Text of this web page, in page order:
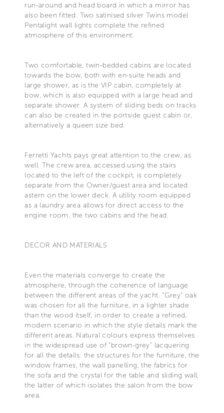
run-around and head board in which a mirror has
also been fitted. Two satinised silver Twins model
Pentalight wall lights complete the refined
atmosphere of this environment.
Two comfortable, twin-bedded cabins are located
towards the bow, both with en-suite heads and
large shower, as is the VIP cabin, completely at
bow, which is also equipped with a large head and
separate shower. A system of sliding beds on tracks
can also be created in the portside guest cabin or,
alternatively a queen size bed.
Ferretti Yachts pays great attention to the crew, as
well. The crew area, accessed using the stairs
located to the left of the cockpit, is completely
separate from the Owner/guest area and located
astern on the lower deck. A utility room equipped
as a laundry area allows for direct access to the
engine room, the two cabins and the head.
DECOR AND MATERIALS
Even the materials converge to create the
atmosphere, through the coherence of language
between the different areas of the yacht. "Grey" oak
was chosen for all the furniture, in a lighter shade
than the wood itself, in order to create a refined,
modern scenario in which the style details mark the
different areas. Natural colours express themselves
in the widespread use of "brown-grey" lacquering
for all the details: the structures for the furniture, the
window frames, the wall panelling, the fabrics for
the sofa and the crystal for the table and sliding wall,
the latter of which isolates the salon from the bow
area.